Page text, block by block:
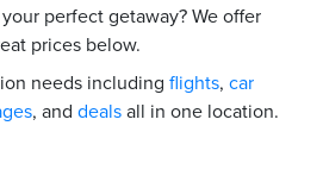
perfect getaway? We offer
prices below.
needs including flights, car
, and dealsall in one location.